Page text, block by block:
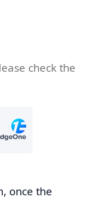
check the
once the